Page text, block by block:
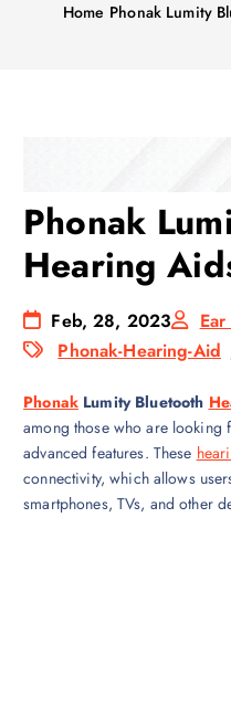
Home Phonak Lumity
Phonak
Hearing
Feb, 28, 2023
Phonak-Hearing-Aid
PhonakLumity Bluetooth
among those who are looking
advanced features. These
connectivity, which allows
smartphones, TVs, and other